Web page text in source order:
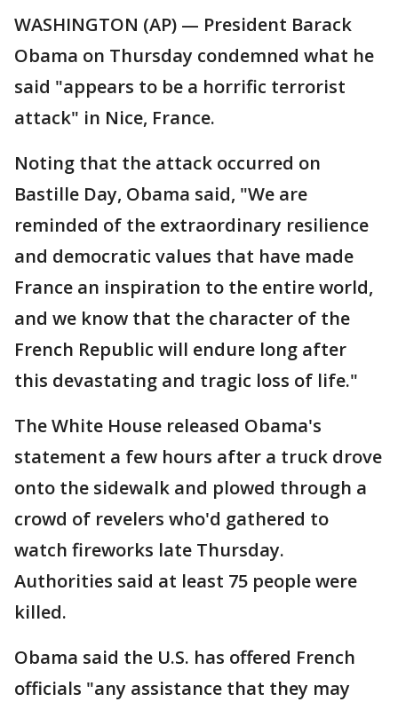
WASHINGTON (AP) — President Barack
Obama on Thursday condemned what he
said "appears to be a horrific terrorist
attack" in Nice, France.
Noting that the attack occurred on
Bastille Day, Obama said, "We are
reminded of the extraordinary resilience
and democratic values that have made
France an inspiration to the entire world,
and we know that the character of the
French Republic will endure long after
this devastating and tragic loss of life."
The White House released Obama's
statement a few hours after a truck drove
onto the sidewalk and plowed through a
crowd of revelers who'd gathered to
watch fireworks late Thursday.
Authorities said at least 75 people were
killed.
Obama said the U.S. has offered French
officials "any assistance that they may